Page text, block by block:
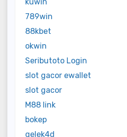
789win
88kbet
okwin
Seributoto Login
slot gacor ewallet
slot gacor
M88 link
bokep
gelek4d